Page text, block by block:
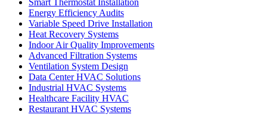
Energy Efficiency Audits
Variable Speed Drive Installation
Heat Recovery Systems
Indoor Air Quality Improvements
Advanced Filtration Systems
Ventilation System Design
Data Center HVAC Solutions
Industrial HVAC Systems
Healthcare Facility HVAC
Restaurant HVAC Systems